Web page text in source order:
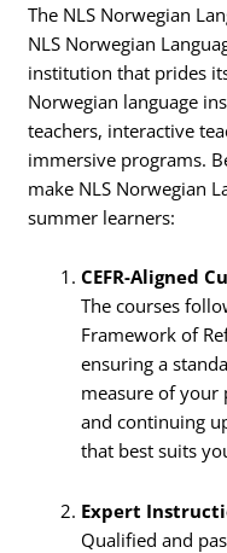
The NLS Norwegian
NLS Norwegian
institution that prides
Norwegian language
teachers, interactive
immersive programs.
make NLS Norwegian
summer learners:
CEFR-Aligned
The courses
Framework of
ensuring a
measure of your
and continuing
that best suits
Expert
Qualified and